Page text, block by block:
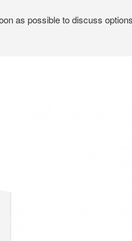
as possible to discuss